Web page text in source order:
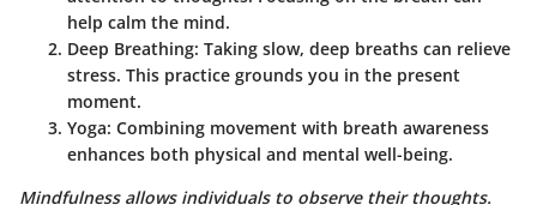
help calm the mind.
Deep Breathing: Taking slow, deep breaths can relieve
stress. This practice grounds you in the present
moment.
Yoga: Combining movement with breath awareness
enhances both physical and mental well-being.
Mindfulness allows individuals to observe their thoughts.